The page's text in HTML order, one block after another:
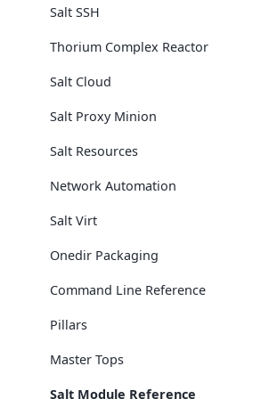
Salt SSH
Thorium Complex Reactor
Salt Cloud
Salt Proxy Minion
Salt Resources
Network Automation
Salt Virt
Onedir Packaging
Command Line Reference
Pillars
Master Tops
Salt Module Reference